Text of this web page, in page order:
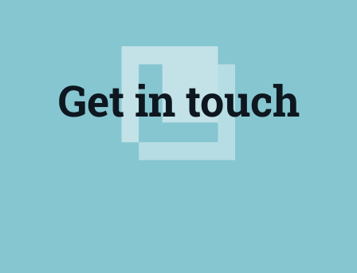
Lucas Oil® Marine Grease
Lucas Oil® Marine Grease
Lucas Oil® Marine Grease
Lucas Oil® Marine Grease
Get in touch